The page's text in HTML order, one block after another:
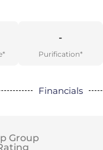
-
Purification*
Financials
Group